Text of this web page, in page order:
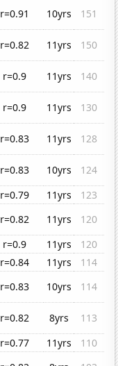
r=0.91 10yrs
151
r=0.82 11yrs
150
r=0.9 11yrs
140
r=0.9 11yrs
130
r=0.83 11yrs
128
r=0.83 10yrs
124
r=0.79 11yrs
123
r=0.82 11yrs
120
r=0.9 11yrs
120
r=0.84 11yrs
114
r=0.83 10yrs
114
r=0.82 8yrs
113
r=0.77 11yrs
110